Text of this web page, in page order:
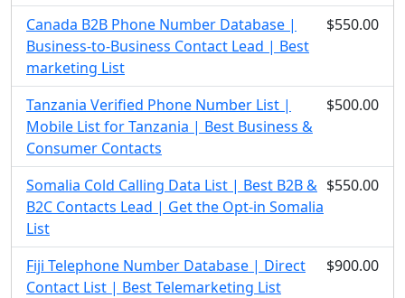
Canada B2B Phone Number Database |
Business-to-Business Contact Lead | Best
marketing List
$550.00
Tanzania Verified Phone Number List |
Mobile List for Tanzania | Best Business &
Consumer Contacts
$500.00
Somalia Cold Calling Data List | Best B2B &
B2C Contacts Lead | Get the Opt-in Somalia
List
$550.00
Fiji Telephone Number Database | Direct
Contact List | Best Telemarketing List
$900.00